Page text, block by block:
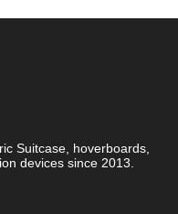
Suitcase, hoverboards,
devices since 2013.